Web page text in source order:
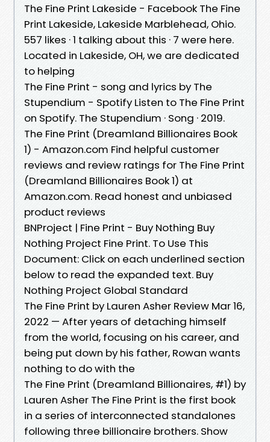
The Fine Print Lakeside - Facebook The Fine
Print Lakeside, Lakeside Marblehead, Ohio.
557 likes · 1 talking about this · 7 were here.
Located in Lakeside, OH, we are dedicated
to helping
The Fine Print - song and lyrics by The
Stupendium - Spotify Listen to The Fine Print
on Spotify. The Stupendium · Song · 2019.
The Fine Print (Dreamland Billionaires Book
1) - Amazon.com Find helpful customer
reviews and review ratings for The Fine Print
(Dreamland Billionaires Book 1) at
Amazon.com. Read honest and unbiased
product reviews
BNProject | Fine Print - Buy Nothing Buy
Nothing Project Fine Print. To Use This
Document: Click on each underlined section
below to read the expanded text. Buy
Nothing Project Global Standard
The Fine Print by Lauren Asher Review Mar 16,
2022 — After years of detaching himself
from the world, focusing on his career, and
being put down by his father, Rowan wants
nothing to do with the
The Fine Print (Dreamland Billionaires, #1) by
Lauren Asher The Fine Print is the first book
in a series of interconnected standalones
following three billionaire brothers. Show